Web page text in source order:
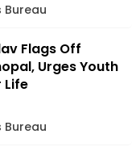
Bureau
Flags Off
Urges Youth
Life
Bureau